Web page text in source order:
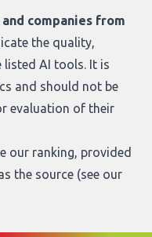
companies from
the quality,
AI tools. It is
and should not be
evaluation of their
our ranking, provided
the source (see our